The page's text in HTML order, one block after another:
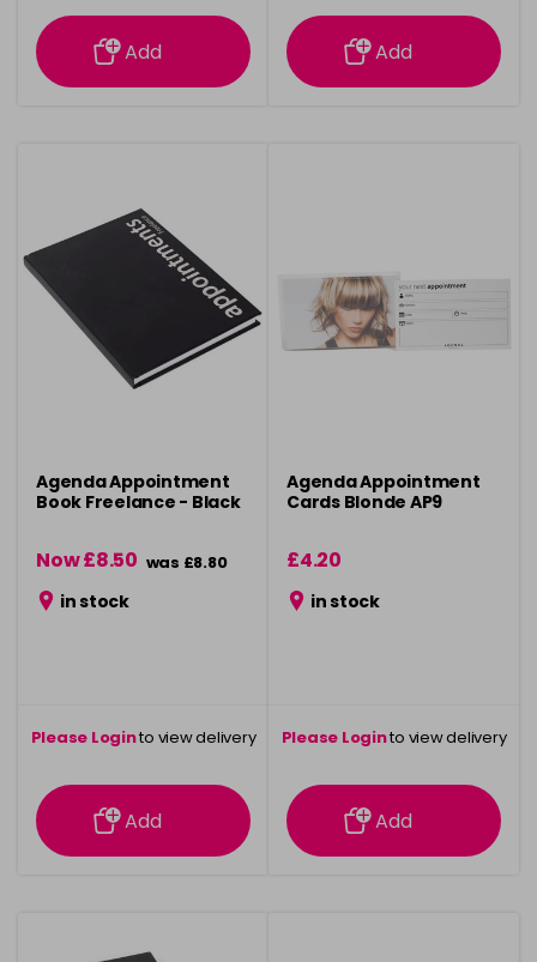
information
Add
information
Add
Agenda Appointment
Book Freelance - Black
Now £8.50 was £8.80
in stock
Please Loginto view delivery
information
Add
Agenda Appointment
Cards Blonde AP9
£4.20
in stock
Please Loginto view delivery
information
Add